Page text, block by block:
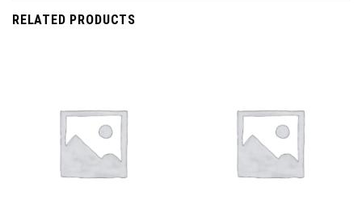
RELATED PRODUCTS